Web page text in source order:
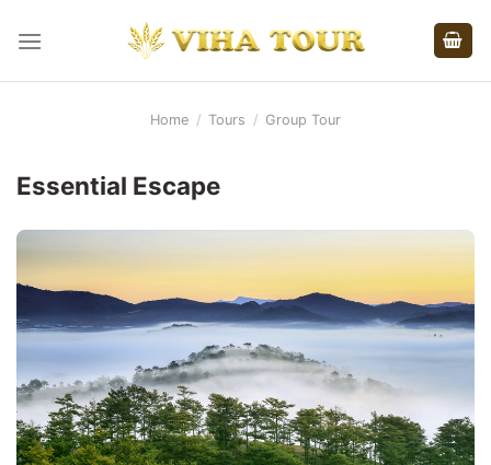
Home / Tours / Group Tour
Essential Escape